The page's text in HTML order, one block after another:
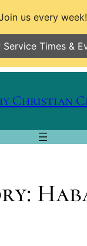
Christian
us every week!
Service Times &